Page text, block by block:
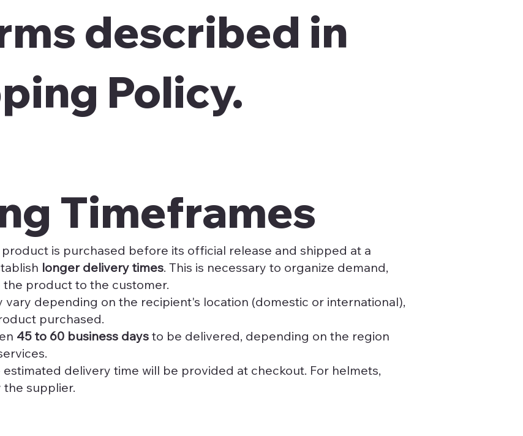
described in
Policy.
Timeframes
product is purchased before its official release and shipped at a
longer delivery times. This is necessary to organize demand,
product to the customer.
depending on the recipient's location (domestic or international),
purchased.
45 to 60 business daysto be delivered, depending on the region
delivery time will be provided at checkout. For helmets,
supplier.